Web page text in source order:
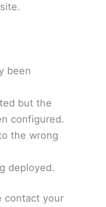
been
but the
configured.
the wrong
deployed.
contact your